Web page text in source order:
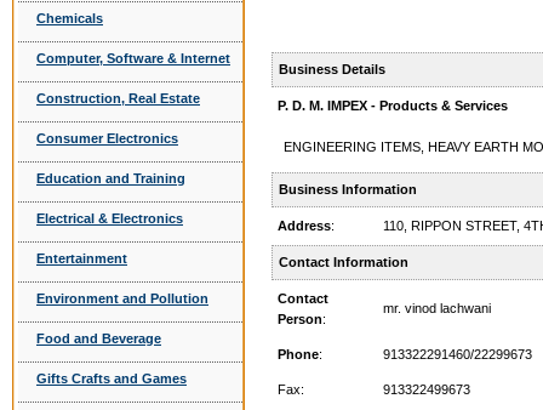
Chemicals
Computer, Software & Internet
Construction, Real Estate
Consumer Electronics
Education and Training
Electrical & Electronics
Entertainment
Environment and Pollution
Food and Beverage
Gifts Crafts and Games
Business Details
P. D. M. IMPEX - Products & Services
ENGINEERING ITEMS, HEAVY EARTH
Business Information
Address: 110, RIPPON STREET,
Contact Information
Contact
Person:
mr. vinod lachwani
Phone: 913322291460/22299673
Fax: 913322499673